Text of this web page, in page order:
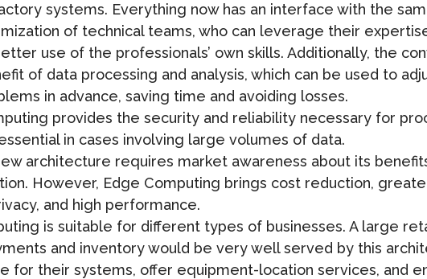
systems. Everything now has an interface with the
of technical teams, who can leverage their
use of the professionals’ own skills. Additionally, the
of data processing and analysis, which can be used to
in advance, saving time and avoiding losses.
provides the security and reliability necessary for
in cases involving large volumes of data.
architecture requires market awareness about its
However, Edge Computing brings cost reduction,
and high performance.
is suitable for different types of businesses. A large
and inventory would be very well served by this
for their systems, offer equipment-location services, and